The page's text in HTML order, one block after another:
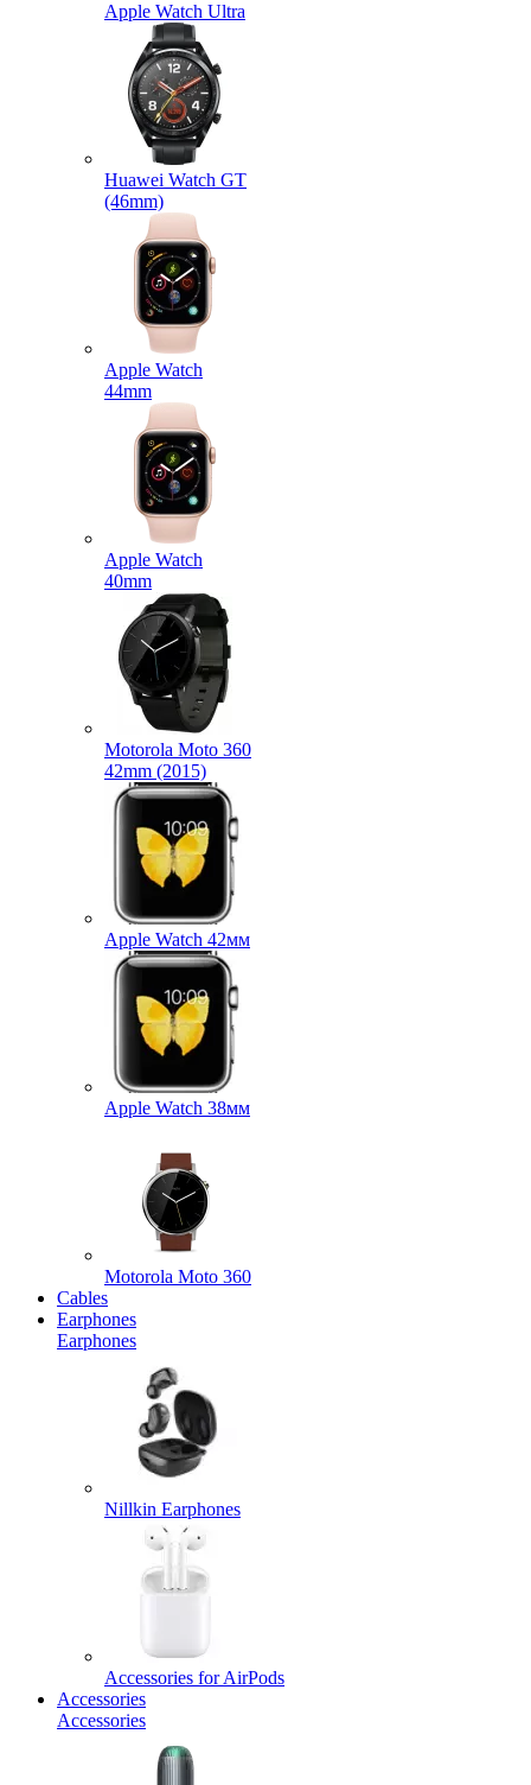
Apple Watch Ultra
Huawei Watch GT
(46mm)
Apple Watch
44mm
Apple Watch
40mm
Motorola Moto 360
42mm (2015)
Apple Watch 42мм
Apple Watch 38мм
Motorola Moto 360
Cables
Earphones
Earphones
Nillkin Earphones
Accessories for AirPods
Accessories
Accessories